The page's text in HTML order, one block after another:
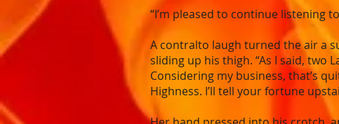
“I’m pleased to continue listening
A contralto laugh turned the air a
sliding up his thigh. “As I said, two
Considering my business, that’s
Highness. I’ll tell your fortune